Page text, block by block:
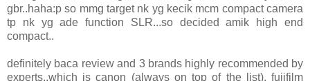
gbr..haha:p so mmg target nk yg kecik mcm compact camera
tp nk yg ade function SLR...so decided amik high end
compact..
definitely baca review and 3 brands highly recommended by
experts..which is canon (always on top of the list), fujifilm